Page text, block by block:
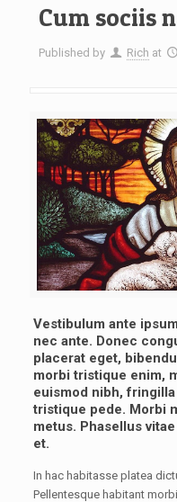
Cum sociis
Published by Rich at
Vestibulum ante
nec ante. Donec
placerat eget,
morbi tristique enim,
euismod nibh,
tristique pede. Morbi
metus. Phasellus
et.
In hac habitasse platea
Pellentesque habitant